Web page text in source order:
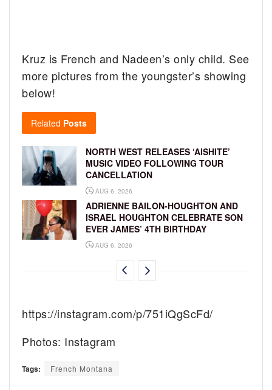
Kruz is French and Nadeen’s only child. See
more pictures from the youngster’s showing
below!
Related Posts
NORTH WEST RELEASES ‘AISHITE’
MUSIC VIDEO FOLLOWING TOUR
CANCELLATION
AUG 6, 2026
ADRIENNE BAILON-HOUGHTON AND
ISRAEL HOUGHTON CELEBRATE SON
EVER JAMES’ 4TH BIRTHDAY
AUG 6, 2026
https://instagram.com/p/751iQgScFd/
Photos: Instagram
Tags: French Montana